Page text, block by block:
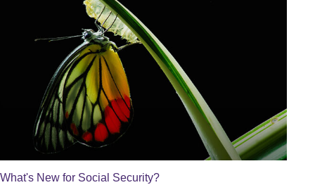
What's New for Social Security?